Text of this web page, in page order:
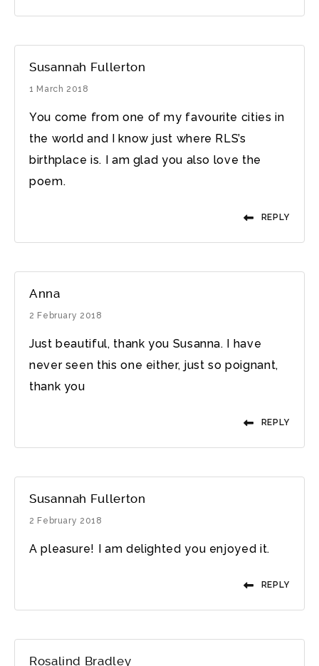
Susannah Fullerton
1 March 2018
You come from one of my favourite cities in
the world and I know just where RLS’s
birthplace is. I am glad you also love the
poem.
REPLY
Anna
2 February 2018
Just beautiful, thank you Susanna. I have
never seen this one either, just so poignant,
thank you
REPLY
Susannah Fullerton
2 February 2018
A pleasure! I am delighted you enjoyed it.
REPLY
Rosalind Bradley